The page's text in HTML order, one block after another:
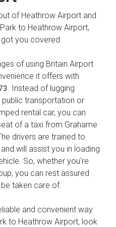
of Heathrow Airport and
to Heathrow Airport,
you covered.
of using Britain Airport
it offers with
. Instead of lugging
transportation or
rental car, you can
of a taxi from Grahame
drivers are trained to
will assist you in loading
So, whether you're
you can rest assured
taken care of.
and convenient way
to Heathrow Airport, look